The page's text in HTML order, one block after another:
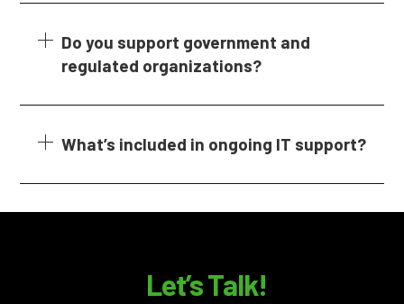
Do you support government and
regulated organizations?
What’s included in ongoing IT support?
Let’s Talk!